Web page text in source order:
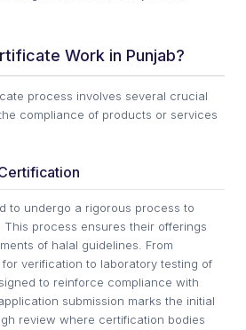
Work in Punjab?
process involves several crucial
compliance of products or services
to undergo a rigorous process to
process ensures their offerings
of halal guidelines. From
verification to laboratory testing of
to reinforce compliance with
submission marks the initial
review where certification bodies